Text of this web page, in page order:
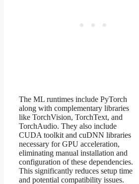
The ML runtimes include PyTorch
along with complementary libraries
like TorchVision, TorchText, and
TorchAudio. They also include
CUDA toolkit and cuDNN libraries
necessary for GPU acceleration,
eliminating manual installation and
configuration of these dependencies.
This significantly reduces setup time
and potential compatibility issues.